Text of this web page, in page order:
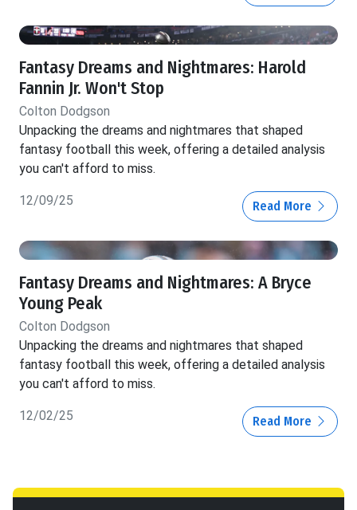
Fantasy Dreams and Nightmares: Harold
Fannin Jr. Won't Stop
Colton Dodgson
Unpacking the dreams and nightmares that shaped
fantasy football this week, offering a detailed analysis
you can't afford to miss.
12/09/25 Read More
Fantasy Dreams and Nightmares: A Bryce
Young Peak
Colton Dodgson
Unpacking the dreams and nightmares that shaped
fantasy football this week, offering a detailed analysis
you can't afford to miss.
12/02/25 Read More